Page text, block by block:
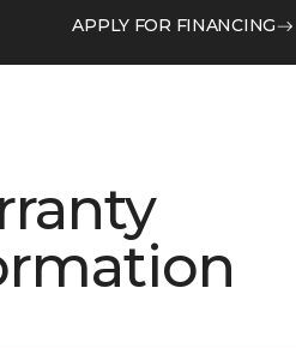
APPLY FOR FINANCING